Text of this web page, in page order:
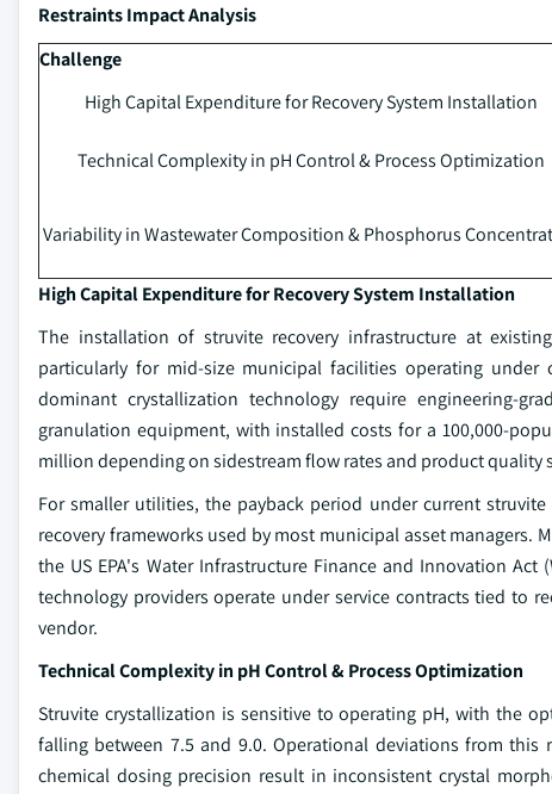
Restraints Impact Analysis
Challenge
High Capital Expenditure for Recovery System Installation
Technical Complexity in pH Control & Process Optimization
Variability in Wastewater Composition & Phosphorus
High Capital Expenditure for Recovery System Installation
The installation of struvite recovery infrastructure at
particularly for mid-size municipal facilities operating
dominant crystallization technology require engineering-
granulation equipment, with installed costs for a 100,000-
million depending on sidestream flow rates and product quality
For smaller utilities, the payback period under current
recovery frameworks used by most municipal asset
the US EPA's Water Infrastructure Finance and Innovation
technology providers operate under service contracts tied to
vendor.
Technical Complexity in pH Control & Process Optimization
Struvite crystallization is sensitive to operating pH, with the
falling between 7.5 and 9.0. Operational deviations from
chemical dosing precision result in inconsistent crystal